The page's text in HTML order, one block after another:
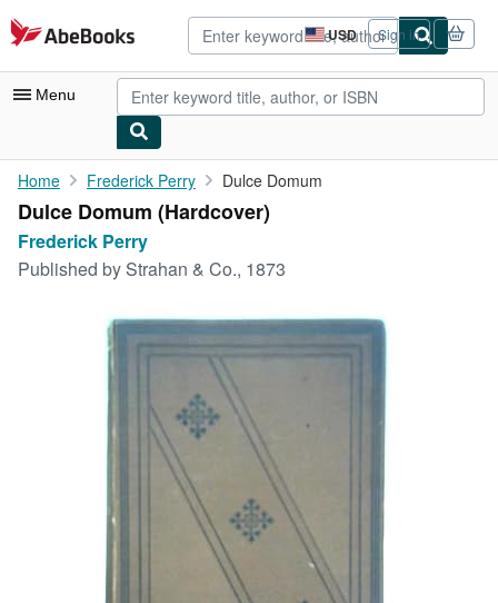
Skip to main content
AbeBooks.com USD
Site
shopping
preferences
Sign in
Menu
My Account
My Purchases
Advanced Search
Art & Collectibles
CLOSE
Home Frederick Perry Dulce Domum
Dulce Domum (Hardcover)
Frederick Perry
Published by Strahan & Co., 1873